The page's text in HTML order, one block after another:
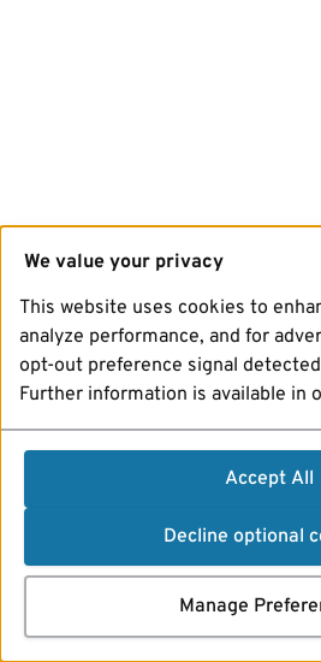
We value your privacy
This website uses cookies to
analyze performance, and for
opt-out preference signal
Further information is available in
Accept All
Decline optional
Manage